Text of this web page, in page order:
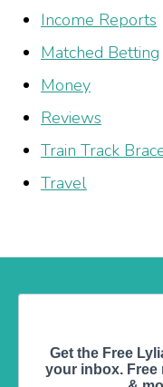
Income Reports
Matched Betting
Money
Reviews
Train Track
Travel